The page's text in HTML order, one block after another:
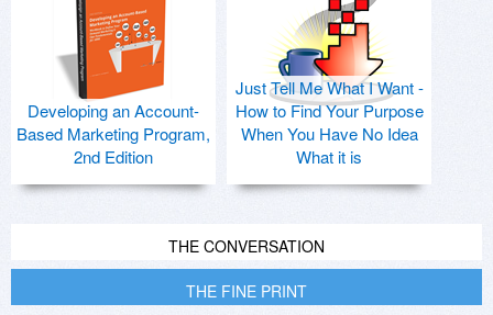
Developing an Account-
Based Marketing Program,
2nd Edition
Just Tell Me What I Want -
How to Find Your Purpose
When You Have No Idea
What it is
THE CONVERSATION
THE FINE PRINT